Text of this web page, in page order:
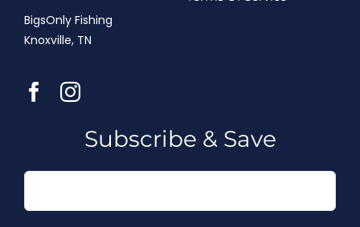
BigsOnly Fishing
Knoxville, TN
Subscribe & Save